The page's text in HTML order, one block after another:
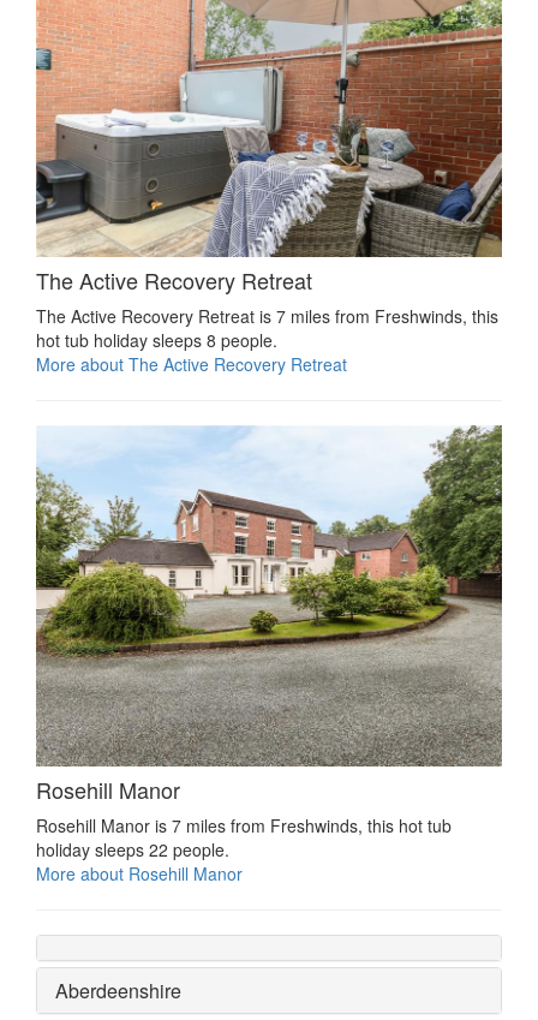
The Active Recovery Retreat
The Active Recovery Retreat is 7 miles from Freshwinds, this
hot tub holiday sleeps 8 people.
More about The Active Recovery Retreat
Rosehill Manor
Rosehill Manor is 7 miles from Freshwinds, this hot tub
holiday sleeps 22 people.
More about Rosehill Manor
Aberdeenshire